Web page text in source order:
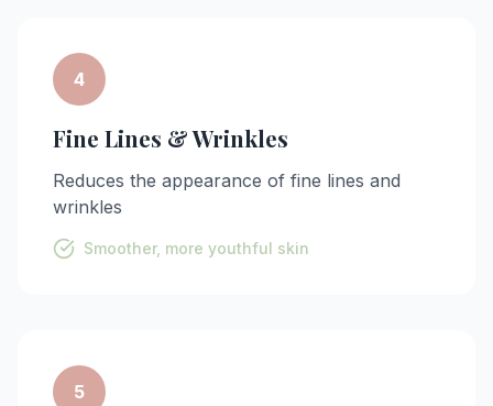
4
Fine Lines & Wrinkles
Reduces the appearance of fine lines and
wrinkles
Smoother, more youthful skin
5